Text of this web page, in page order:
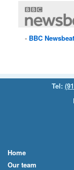
BBC Newsbeat
Tel:
Home
Our team